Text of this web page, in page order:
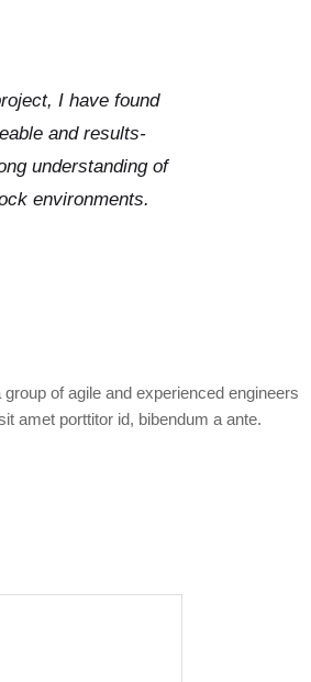
I have found
and results-
understanding of
environments.
of agile and experienced engineers
amet porttitor id, bibendum a ante.